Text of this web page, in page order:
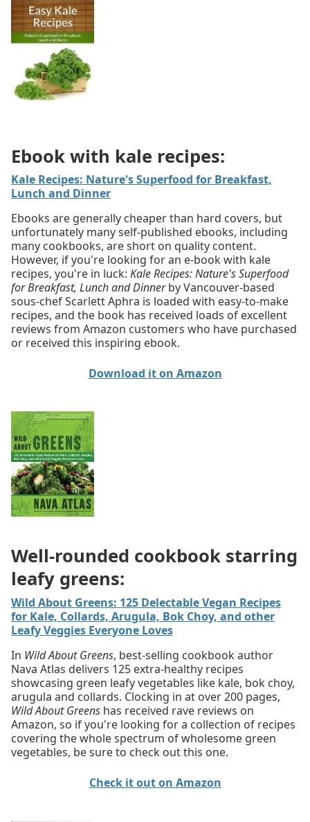
Ebook with kale recipes:
Kale Recipes: Nature's Superfood for Breakfast,
Lunch and Dinner
Ebooks are generally cheaper than hard covers, but
unfortunately many self-published ebooks, including
many cookbooks, are short on quality content.
However, if you're looking for an e-book with kale
recipes, you're in luck: Kale Recipes: Nature's Superfood
for Breakfast, Lunch and Dinnerby Vancouver-based
sous-chef Scarlett Aphra is loaded with easy-to-make
recipes, and the book has received loads of excellent
reviews from Amazon customers who have purchased
or received this inspiring ebook.
Download it on Amazon
Well-rounded cookbook starring
leafy greens:
Wild About Greens: 125 Delectable Vegan Recipes
for Kale, Collards, Arugula, Bok Choy, and other
Leafy Veggies Everyone Loves
In Wild About Greens, best-selling cookbook author
Nava Atlas delivers 125 extra-healthy recipes
showcasing green leafy vegetables like kale, bok choy,
arugula and collards. Clocking in at over 200 pages,
Wild About Greens has received rave reviews on
Amazon, so if you're looking for a collection of recipes
covering the whole spectrum of wholesome green
vegetables, be sure to check out this one.
Check it out on Amazon